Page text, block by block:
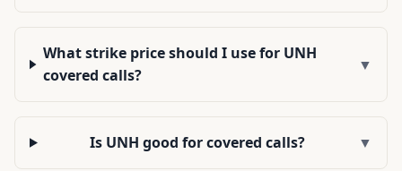
What strike price should I use for UNH
covered calls?
▼
Is UNH good for covered calls? ▼